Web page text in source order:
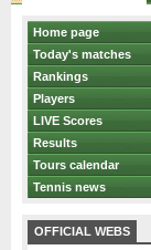
Home page
Today's matches
Rankings
Players
LIVE Scores
Results
Tours calendar
Tennis news
OFFICIAL WEBS